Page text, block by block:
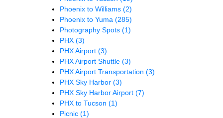
Phoenix to Williams (2)
Phoenix to Yuma (285)
Photography Spots (1)
PHX (3)
PHX Airport (3)
PHX Airport Shuttle (3)
PHX Airport Transportation (3)
PHX Sky Harbor (3)
PHX Sky Harbor Airport (7)
PHX to Tucson (1)
Picnic (1)